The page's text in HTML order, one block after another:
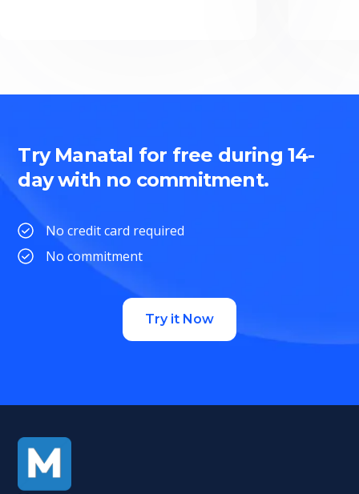
Try Manatal for free during 14-
day with no commitment.
No credit card required
No commitment
Try it Now